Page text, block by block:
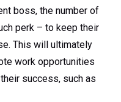
boss, the number of
perk – to keep their
This will ultimately
work opportunities
success, such as